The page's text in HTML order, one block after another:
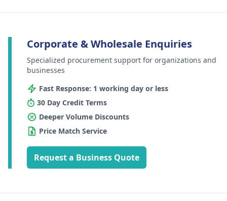
Corporate & Wholesale Enquiries
Specialized procurement support for organizations and
businesses
Fast Response: 1 working day or less
30 Day Credit Terms
Deeper Volume Discounts
Price Match Service
Request a Business Quote